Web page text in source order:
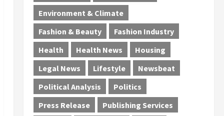
Environment & Climate
Fashion & Beauty
Fashion Industry
Health
Health News
Housing
Legal News
Lifestyle
Newsbeat
Political Analysis
Politics
Press Release
Publishing Services